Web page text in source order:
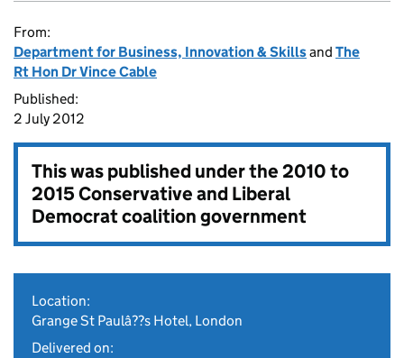
From:
Department for Business, Innovation & Skillsand The
Rt Hon Dr Vince Cable
Published:
2 July 2012
This was published under the2010 to
2015 Conservative and Liberal
Democrat coalition government
Location:
Grange St Paulâ??s Hotel, London
Delivered on: